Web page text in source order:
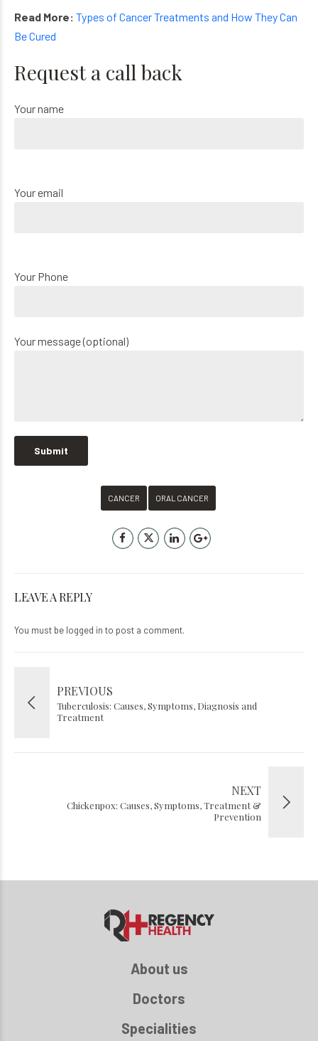
Read More: Types of Cancer Treatments and How They Can
Be Cured
Request a call back
Your name
Your email
Your Phone
Your message (optional)
CANCER ORAL CANCER
LEAVE A REPLY
You must be logged in to post a comment.
PREVIOUS
Tuberculosis: Causes, Symptoms, Diagnosis and
Treatment
NEXT
Chickenpox: Causes, Symptoms, Treatment &
Prevention
About us
Doctors
Specialities